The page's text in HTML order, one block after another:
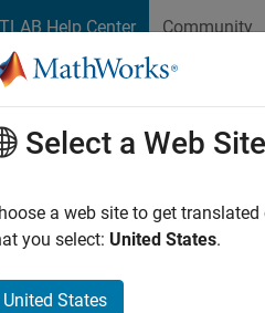
Help Center Community
SoC Development
from Simulink
Design
Checks
Check
Select a Web Site
a web site to get
you select: United States.
United States